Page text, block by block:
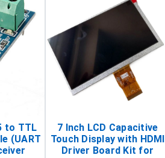
to TTL
(UART
7 Inch LCD Capacitive
Touch Display with HDMI
Driver Board Kit for